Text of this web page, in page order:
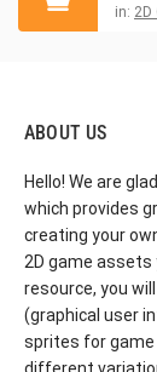
in: 2D
ABOUT US
Hello! We are
which provides
creating your
2D game assets
resource, you
(graphical user
sprites for game